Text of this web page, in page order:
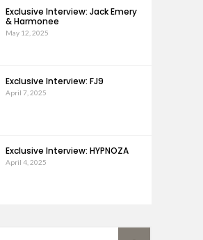
Exclusive Interview: Jack Emery
& Harmonee
May 12, 2025
Exclusive Interview: FJ9
April 7, 2025
Exclusive Interview: HYPNOZA
April 4, 2025